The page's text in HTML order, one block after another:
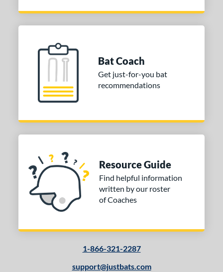
Bat Coach
Get just-for-you bat
recommendations
Resource Guide
Find helpful information
written by our roster
of Coaches
1-866-321-2287
support@justbats.com